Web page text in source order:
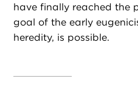
have finally reached the
goal of the early
heredity, is possible.